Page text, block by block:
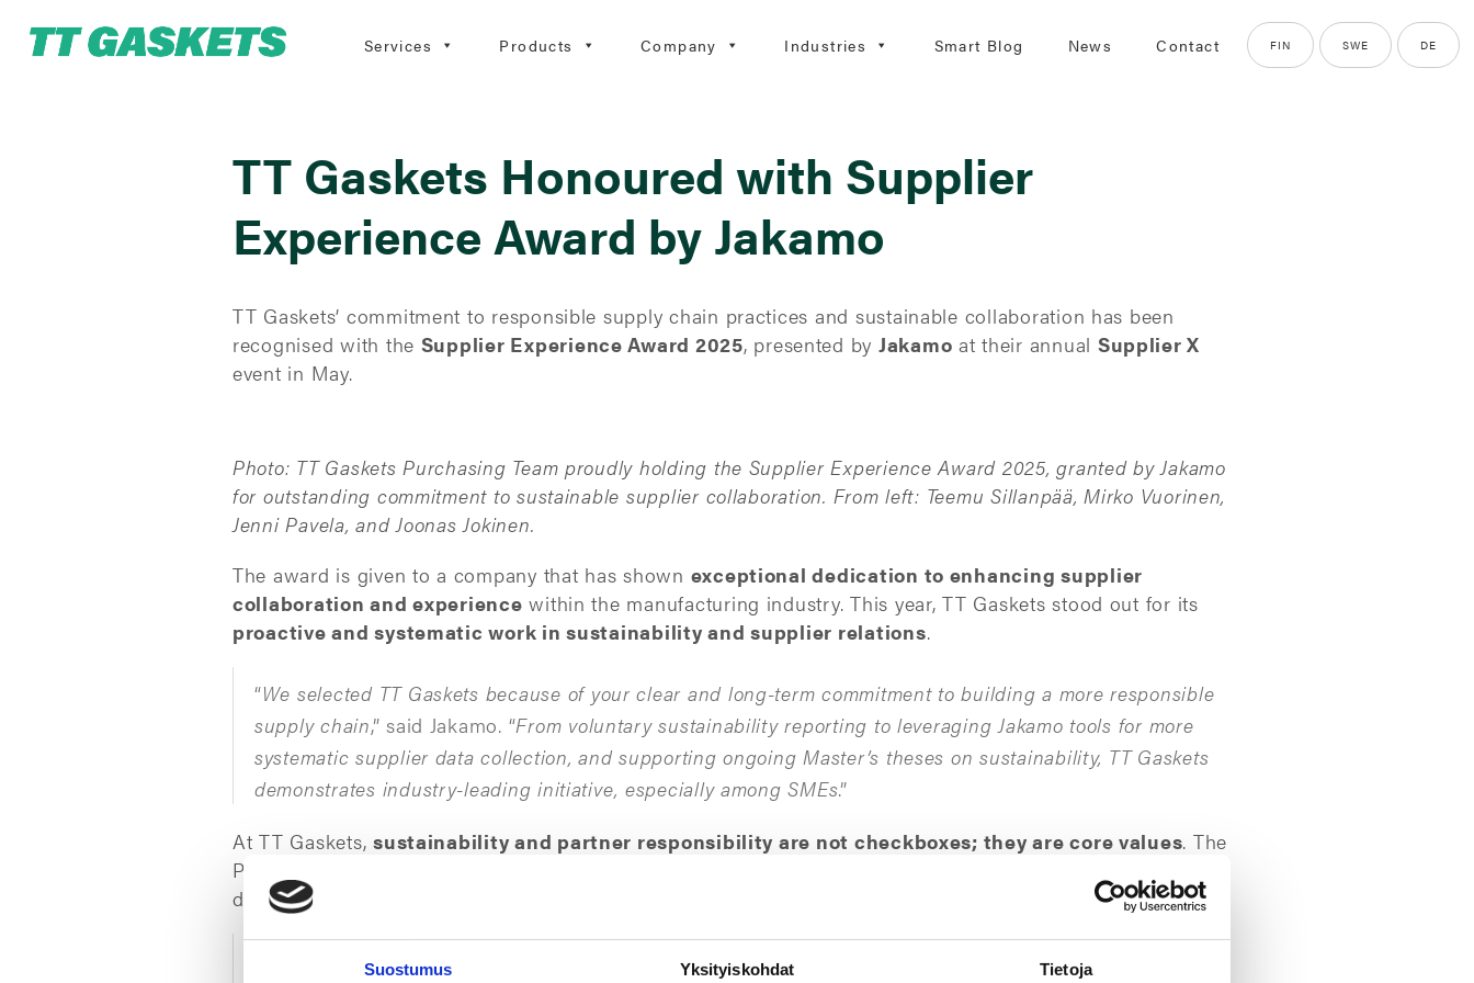
Suostumus Yksityiskohdat Tietoja
Services Products Company Industries Smart Blog News Contact FIN SWE DE
TT Gaskets Honoured with Supplier
Experience Award by Jakamo
TT Gaskets’ commitment to responsible supply chain practices and sustainable collaboration has been
recognised with the Supplier Experience Award 2025, presented by Jakamo at their annual Supplier X
event in May.
Photo: TT Gaskets Purchasing Team proudly holding the Supplier Experience Award 2025, granted by Jakamo
for outstanding commitment to sustainable supplier collaboration. From left: Teemu Sillanpää, Mirko Vuorinen,
Jenni Pavela, and Joonas Jokinen.
The award is given to a company that has shown exceptional dedication to enhancing supplier
collaboration and experience within the manufacturing industry. This year, TT Gaskets stood out for its
proactive and systematic work in sustainability and supplier relations.
“We selected TT Gaskets because of your clear and long-term commitment to building a more responsible
supply chain,” said Jakamo. “From voluntary sustainability reporting to leveraging Jakamo tools for more
systematic supplier data collection, and supporting ongoing Master’s theses on sustainability, TT Gaskets
demonstrates industry-leading initiative, especially among SMEs.”
At TT Gaskets,sustainability and partner responsibility are not checkboxes; they are core values. The
Purchasing Team, in particular, has driven impactful improvements in collaboration, transparency, and data-
driven supplier development.
We are pleased to continue our long-standing co-operation with the Jakamo team to further develop our